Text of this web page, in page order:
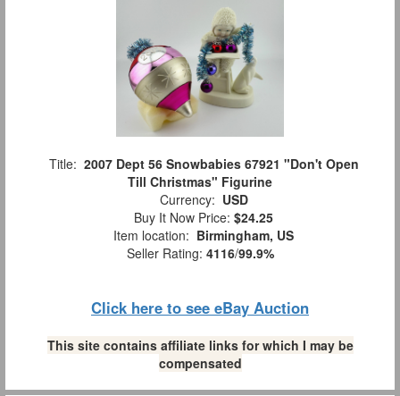
Title: 2007 Dept 56 Snowbabies 67921 "Don't Open
Till Christmas" Figurine
Currency: USD
Buy It Now Price: $24.25
Item location: Birmingham, US
Seller Rating: 4116/99.9%
Click here to see eBay Auction
This site contains affiliate links for which I may be
compensated